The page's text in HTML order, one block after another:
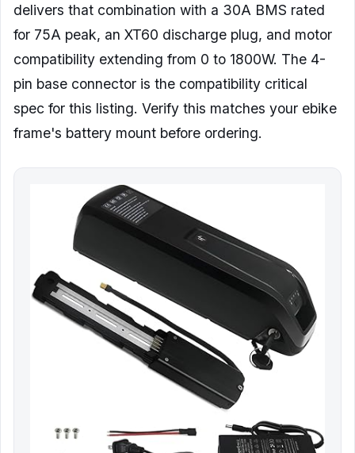
delivers that combination with a 30A BMS rated
for 75A peak, an XT60 discharge plug, and motor
compatibility extending from 0 to 1800W. The 4-
pin base connector is the compatibility critical
spec for this listing. Verify this matches your ebike
frame's battery mount before ordering.